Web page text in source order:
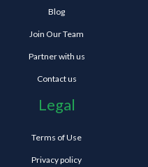
Blog
Join Our Team
Partner with us
Contact us
Legal
Terms of Use
Privacy policy